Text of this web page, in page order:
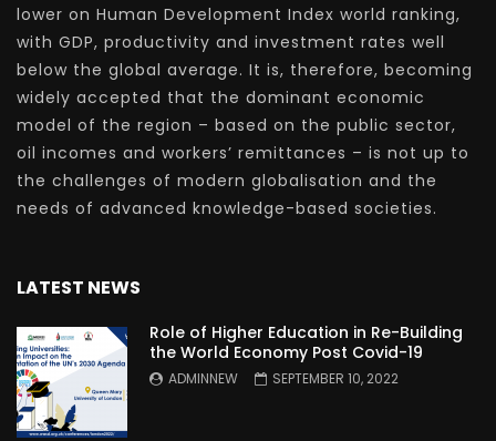
lower on Human Development Index world ranking,
with GDP, productivity and investment rates well
below the global average. It is, therefore, becoming
widely accepted that the dominant economic
model of the region – based on the public sector,
oil incomes and workers’ remittances – is not up to
the challenges of modern globalisation and the
needs of advanced knowledge-based societies.
LATEST NEWS
Role of Higher Education in Re-Building
the World Economy Post Covid-19
ADMINNEW SEPTEMBER 10, 2022